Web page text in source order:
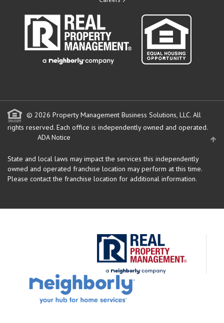
© 2026 Property Management Business Solutions, LLC. All
rights reserved. Each office is independently owned and operated.
ADA Notice
State and local laws may impact the services this independently
owned and operated franchise location may perform at this time.
Please contact the franchise location for additional information.